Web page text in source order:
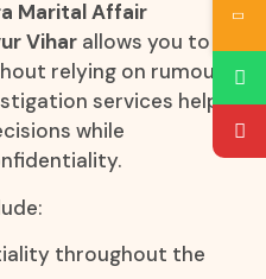
Marital Affair
Vihar allows you to
relying on rumours
services help
while
throughout the